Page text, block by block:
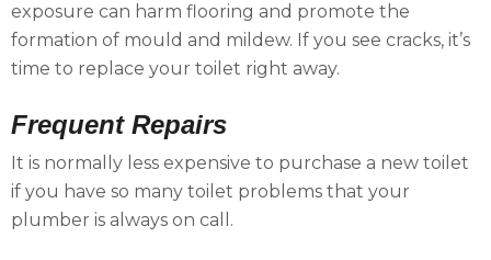
exposure can harm flooring and promote the
formation of mould and mildew. If you see cracks, it’s
time to replace your toilet right away.
Frequent Repairs
It is normally less expensive to purchase a new toilet
if you have so many toilet problems that your
plumber is always on call.